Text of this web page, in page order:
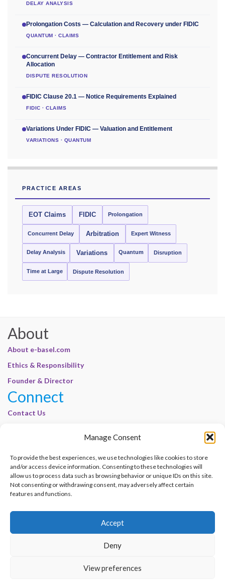
Manage Consent
To provide the best experiences, we use technologies like cookies to store
and/or access device information. Consenting to these technologies will
allow us to process data such as browsing behavior or unique IDs on this site.
Not consenting or withdrawing consent, may adversely affect certain
features and functions.
Accept
Deny
View preferences
DELAY ANALYSIS
Prolongation Costs — Calculation and Recovery under FIDIC
QUANTUM · CLAIMS
Concurrent Delay — Contractor Entitlement and Risk
Allocation
DISPUTE RESOLUTION
FIDIC Clause 20.1 — Notice Requirements Explained
FIDIC · CLAIMS
Variations Under FIDIC — Valuation and Entitlement
VARIATIONS · QUANTUM
PRACTICE AREAS
EOT Claims FIDIC Prolongation
Concurrent Delay Arbitration Expert Witness
Delay Analysis Variations Quantum Disruption
Time at Large Dispute Resolution
About
About e-basel.com
Ethics & Responsibility
Founder & Director
Connect
Contact Us
Cookie Policy | E-Basel
Disclaimer | E-Basel
Terms of Use | E-Basel
Contact Us